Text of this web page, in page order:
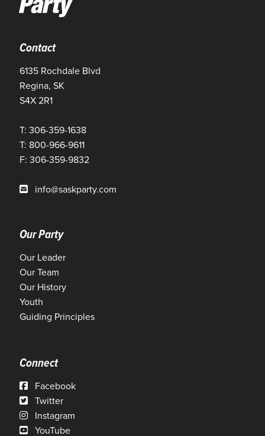
Contact
6135 Rochdale Blvd
Regina, SK
S4X 2R1
T: 306-359-1638
T: 800-966-9611
F: 306-359-9832
info@saskparty.com
Our Party
Our Leader
Our Team
Our History
Youth
Guiding Principles
Connect
Facebook
Twitter
Instagram
YouTube